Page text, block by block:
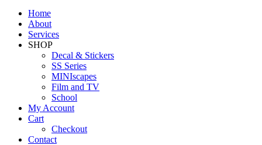
Home
About
Services
SHOP
Decal & Stickers
SS Series
MINIscapes
Film and TV
School
My Account
Cart
Checkout
Contact